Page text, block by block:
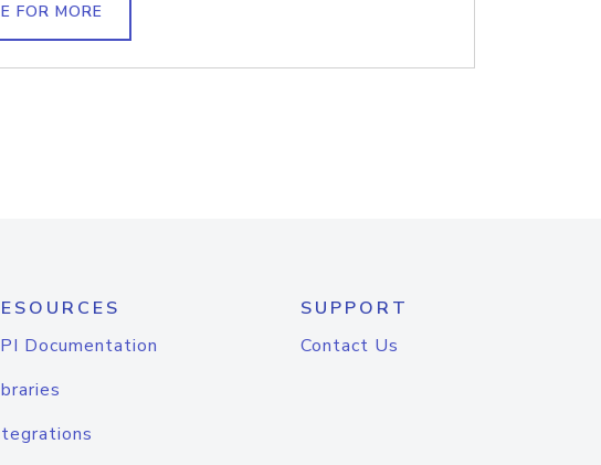
FOR MORE
Documentation
SUPPORT
Contact Us